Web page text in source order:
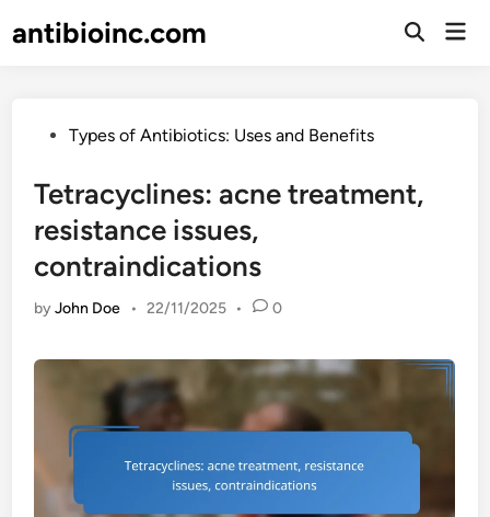
toantibioinc.com
Open
PostedTypes of Antibiotics: Uses and Benefits
Tetracyclines: acne treatment,
resistance issues,
contraindications
byJohn Doe • 22/11/2025 • 0